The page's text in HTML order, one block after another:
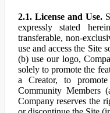
2.1. License and Use.
expressly stated
transferable, non-
use and access the Site
(b) use our logo,
solely to promote the
a Creator, to
Community Members
Company reserves the